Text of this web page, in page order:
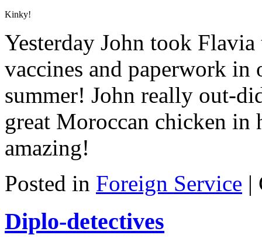
Kinky!
Yesterday John took
vaccines and paperwork
summer! John really out-
great Moroccan chicken in
amazing!
Posted in Foreign Service |
Diplo-detectives